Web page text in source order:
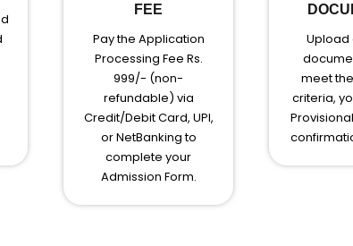
FEE
Pay the Application
Processing Fee Rs.
999/- (non-
refundable) via
Credit/Debit Card, UPI,
or NetBanking to
complete your
Admission Form.
Upload
meet
criteria,